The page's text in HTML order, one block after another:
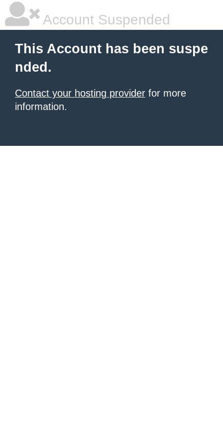
Account Suspended
This Account has been suspe
nded.
Contact your hosting provider for more
information.